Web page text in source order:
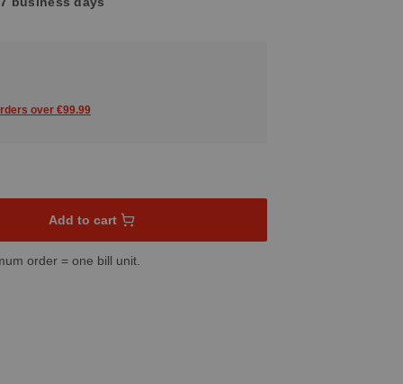
over €99.99
amount or use the buttons to increase or decrease the
Add to cart
order = one bill unit.